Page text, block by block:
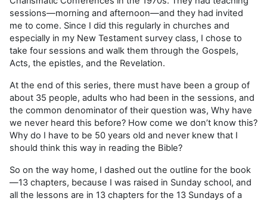
sessions—morning and afternoon—and they had invited
me to come. Since I did this regularly in churches and
especially in my New Testament survey class, I chose to
take four sessions and walk them through the Gospels,
Acts, the epistles, and the Revelation.
At the end of this series, there must have been a group of
about 35 people, adults who had been in the sessions, and
the common denominator of their question was, Why have
we never heard this before? How come we don’t know this?
Why do I have to be 50 years old and never knew that I
should think this way in reading the Bible?
So on the way home, I dashed out the outline for the book
—13 chapters, because I was raised in Sunday school, and
all the lessons are in 13 chapters for the 13 Sundays of a